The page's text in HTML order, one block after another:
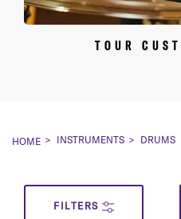
TOUR
HOME INSTRUMENTS DRUMS
FILTERS